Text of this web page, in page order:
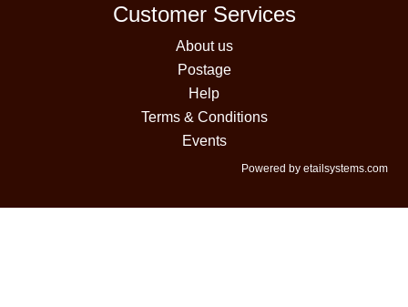
Customer Services
About us
Postage
Help
Terms & Conditions
Events
Powered by etailsystems.com